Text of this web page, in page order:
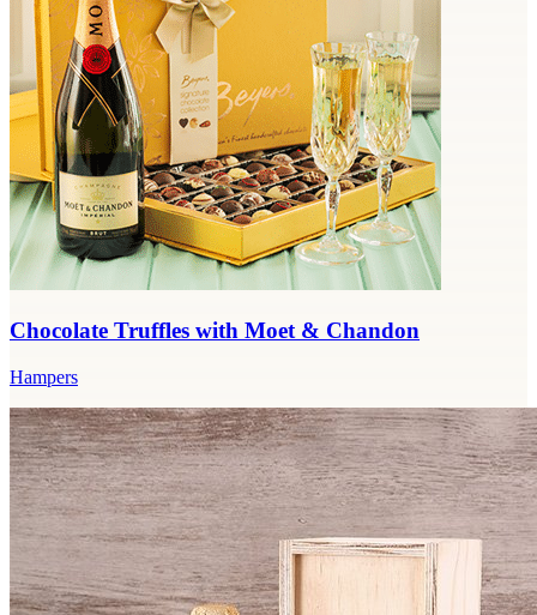
Chocolate Truffles with Moet & Chandon
Hampers